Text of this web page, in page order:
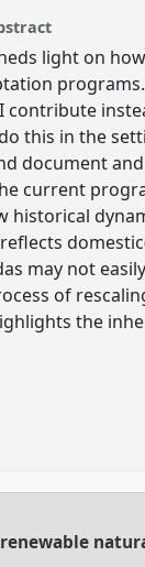
light on
contribute
this in the
document
current
historical
may not
of
the